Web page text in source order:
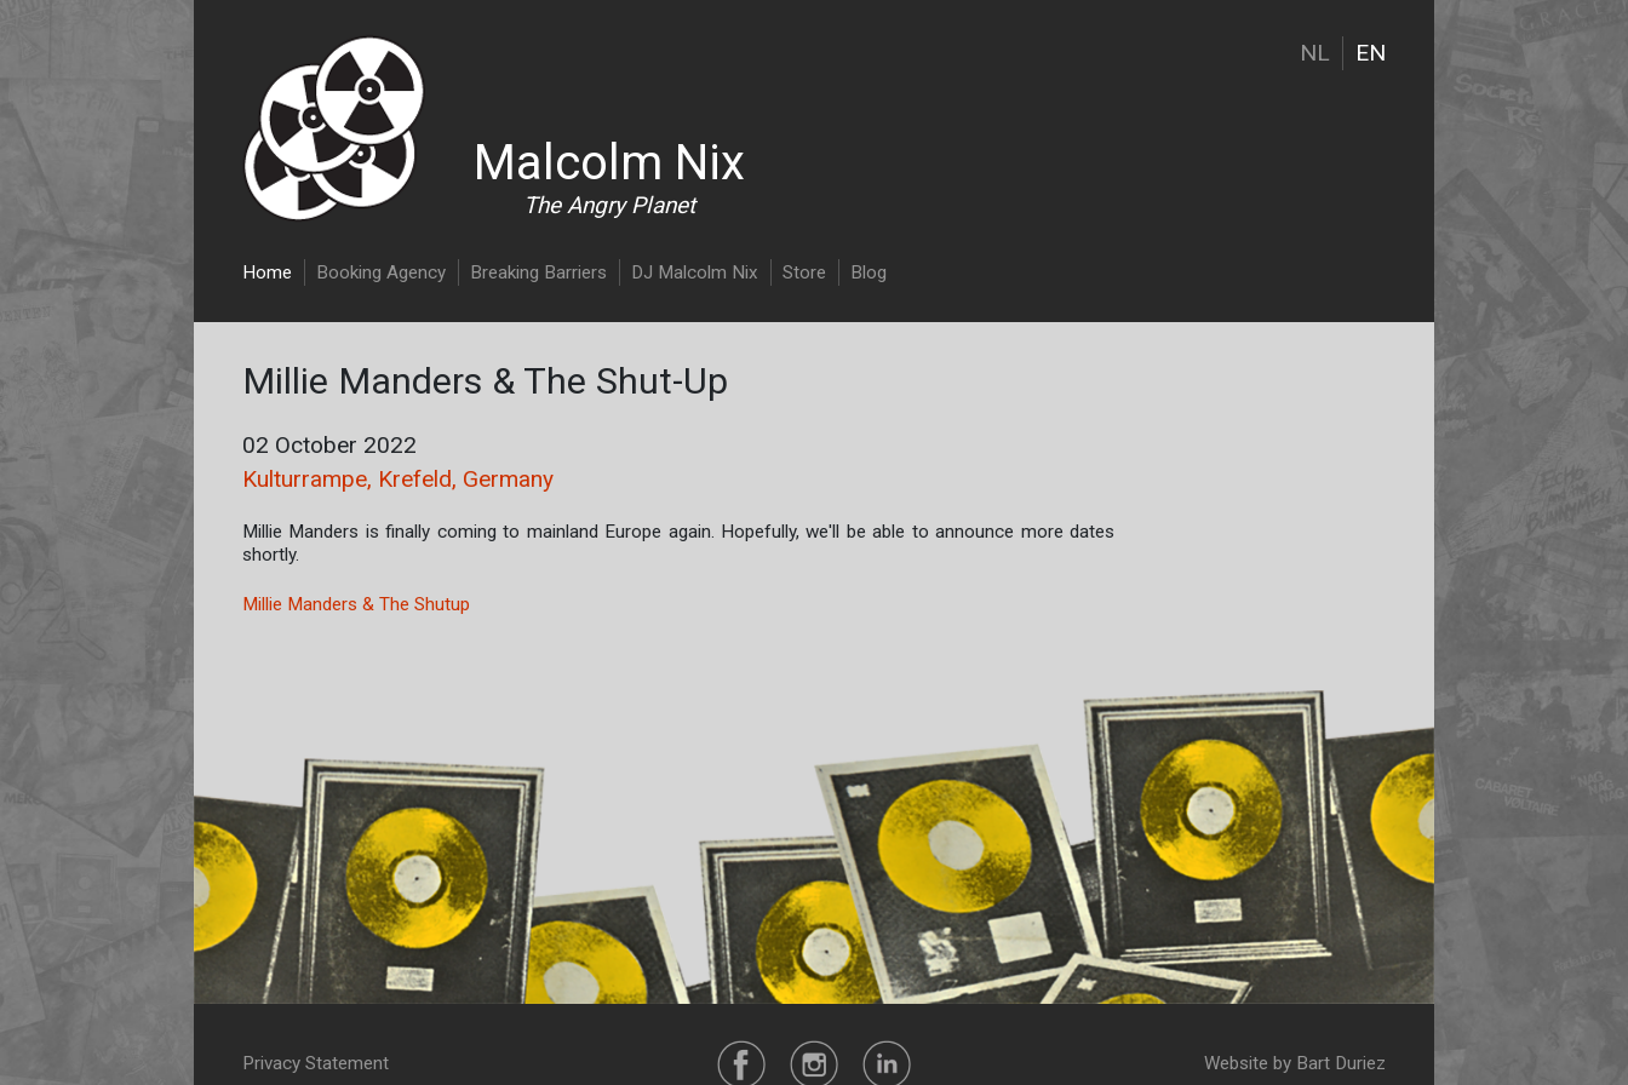
Malcolm Nix
The Angry Planet
NL EN
Main navigation
Home Booking Agency Breaking Barriers DJ Malcolm Nix Store Blog
Millie Manders & The Shut-Up
02 October 2022
Kulturrampe, Krefeld, Germany
Millie Manders is finally coming to mainland Europe again. Hopefully, we'll be able to announce more dates
shortly.
Millie Manders & The Shutup
Privacy Statement Website by Bart Duriez